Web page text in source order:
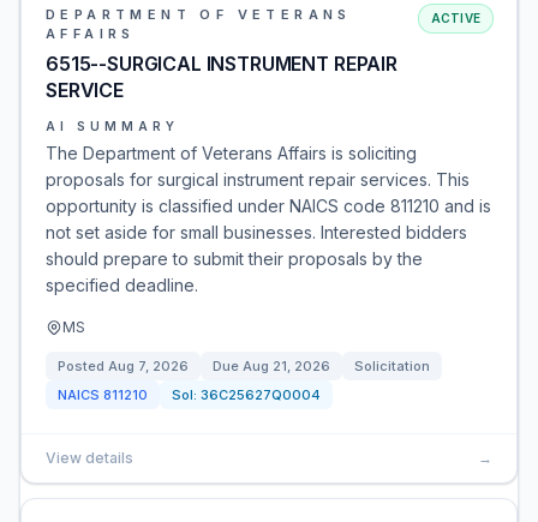
DEPARTMENT OF VETERANS
AFFAIRS
6515--SURGICAL INSTRUMENT REPAIR
SERVICE
ACTIVE
AI SUMMARY
The Department of Veterans Affairs is soliciting
proposals for surgical instrument repair services. This
opportunity is classified under NAICS code 811210 and is
not set aside for small businesses. Interested bidders
should prepare to submit their proposals by the
specified deadline.
MS
Posted Aug 7, 2026 Due Aug 21, 2026
Solicitation
NAICS 811210 Sol: 36C25627Q0004
View details →